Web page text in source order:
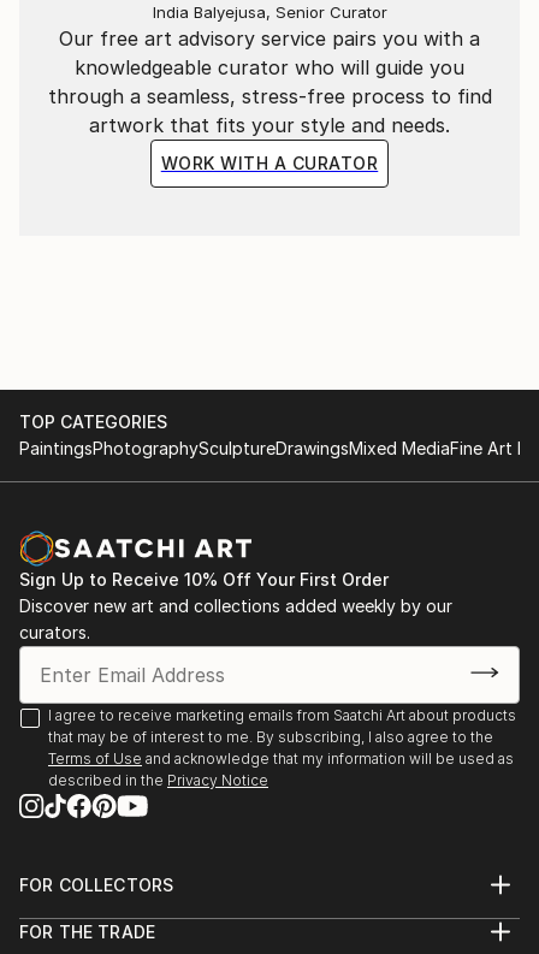
Our free art advisory service pairs you with a
knowledgeable curator who will guide you
through a seamless, stress-free process to find
artwork that fits your style and needs.
WORK WITH A CURATOR
India Balyejusa, Senior Curator
TOP CATEGORIES
PaintingsPhotographySculptureDrawingsMixed MediaFine Art
Sign Up to Receive 10% Off Your First Order
Discover new art and collections added weekly by our
curators.
I agree to receive marketing emails from Saatchi Art about products
that may be of interest to me. By subscribing, I also agree to the
Terms of Use and acknowledge that my information will be used as
described in the Privacy Notice
FOR COLLECTORS
Help Center
FOR THE TRADE